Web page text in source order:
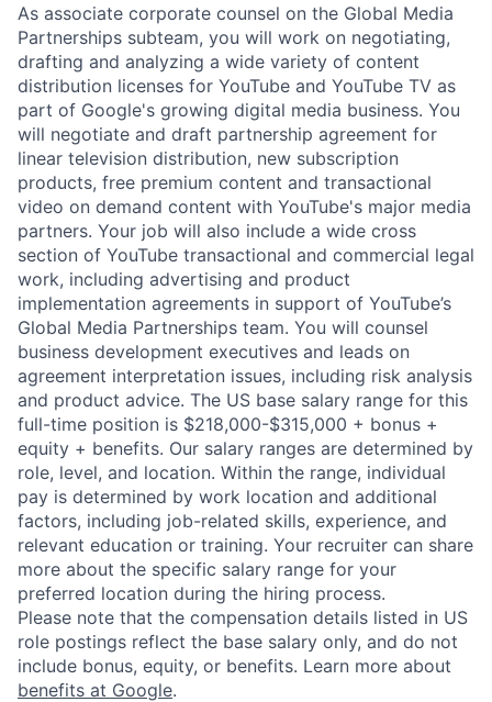
As associate corporate counsel on the Global Media
Partnerships subteam, you will work on negotiating,
drafting and analyzing a wide variety of content
distribution licenses for YouTube and YouTube TV as
part of Google's growing digital media business. You
will negotiate and draft partnership agreement for
linear television distribution, new subscription
products, free premium content and transactional
video on demand content with YouTube's major media
partners. Your job will also include a wide cross
section of YouTube transactional and commercial legal
work, including advertising and product
implementation agreements in support of YouTube’s
Global Media Partnerships team. You will counsel
business development executives and leads on
agreement interpretation issues, including risk analysis
and product advice. The US base salary range for this
full-time position is $218,000-$315,000 + bonus +
equity + benefits. Our salary ranges are determined by
role, level, and location. Within the range, individual
pay is determined by work location and additional
factors, including job-related skills, experience, and
relevant education or training. Your recruiter can share
more about the specific salary range for your
preferred location during the hiring process.
Please note that the compensation details listed in US
role postings reflect the base salary only, and do not
include bonus, equity, or benefits. Learn more about
benefits at Google.